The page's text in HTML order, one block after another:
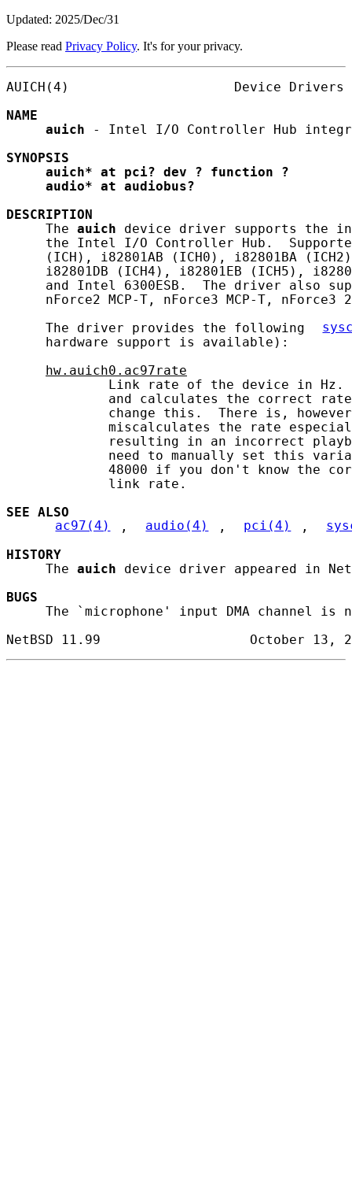
Updated: 2025/Dec/31
Please read Privacy Policy. It's for your privacy.
AUICH(4)                     Device
NAME
auich - Intel I/O Controller Hub
SYNOPSIS
auich*
at pci? dev ? function
?
audio*
at
audiobus?
DESCRIPTION
     The
auich device driver supports the
the Intel I/O Controller Hub.
(ICH), i82801AB (ICH0), i82801BA
i82801DB (ICH4), i82801EB (ICH5),
and Intel 6300ESB.  The driver also
nForce2 MCP-T, nForce3 MCP-T, nForce3
     The driver provides the following
     hardware support is available):
hw.auich0.ac97rate
Link rate of the device in
and calculates the correct
change this.  There is,
miscalculates the rate
resulting in an incorrect
need to manually set this
48000 if you don't know the
             link rate.
SEE ALSO
ac97(4)
, audio(4) , pci(4) ,
HISTORY
     The
auich device driver appeared in
BUGS
The `microphone' input DMA channel is